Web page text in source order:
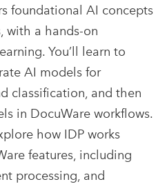
foundational AI concepts
with a hands-on
You’ll learn to
AI models for
classification, and then
in DocuWare workflows.
how IDP works
features, including
processing, and